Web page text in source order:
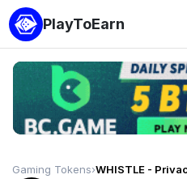
PlayToEarn
Gaming Tokens›WHISTLE -